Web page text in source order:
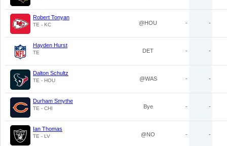
Robert Tonyan
TE - KC @HOU - -
Hayden Hurst
TE DET - -
Dalton Schultz
TE - HOU @WAS - -
Durham Smythe
TE - CHI Bye - -
Ian Thomas
TE - LV @NO - -